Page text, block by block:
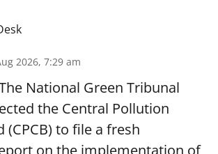
2026, 7:29 am
National Green Tribunal
the Central Pollution
(CPCB) to file a fresh
on the implementation of